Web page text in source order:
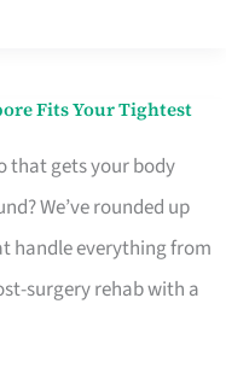
Fits Your Tightest
that gets your body
We’ve rounded up
handle everything from
surgery rehab with a